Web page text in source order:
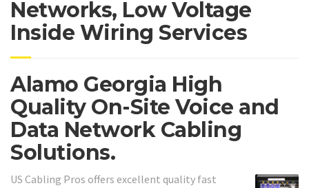
Networks, Low Voltage
Inside Wiring Services
Alamo Georgia High
Quality On-Site Voice and
Data Network Cabling
Solutions.
US Cabling Pros offers excellent quality fast